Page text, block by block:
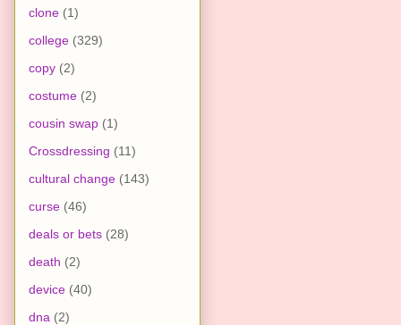
clone (1)
college (329)
copy (2)
costume (2)
cousin swap (1)
Crossdressing (11)
cultural change (143)
curse (46)
deals or bets (28)
death (2)
device (40)
dna (2)